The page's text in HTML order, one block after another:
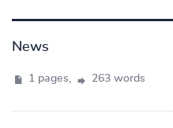
News
1 pages, 263 words